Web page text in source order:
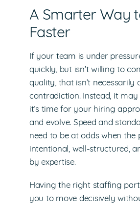
A Smarter Way
Faster
If your team is under
quickly, but isn’t willing to
quality, that isn’t necessarily
contradiction. Instead, it
it’s time for your hiring
and evolve. Speed and
need to be at odds when the
intentional, well-structured,
by expertise.
Having the right staffing
you to move decisively